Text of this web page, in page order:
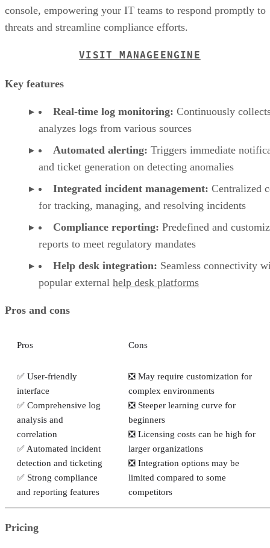
console, empowering your IT teams to respond promptly to
threats and streamline compliance efforts.
VISIT MANAGEENGINE
Key features
Real-time log monitoring: Continuously
analyzes logs from various sources
Automated alerting: Triggers immediate
and ticket generation on detecting anomalies
Integrated incident management: Centralized
for tracking, managing, and resolving incidents
Compliance reporting: Predefined and
reports to meet regulatory mandates
Help desk integration: Seamless connectivity
popular external help desk platforms
Pros and cons
Pros Cons
✅ User-friendly
interface
✅ Comprehensive log
analysis and
correlation
✅ Automated incident
detection and ticketing
✅ Strong compliance
and reporting features
❎ May require customization for
complex environments
❎ Steeper learning curve for
beginners
❎ Licensing costs can be high for
larger organizations
❎ Integration options may be
limited compared to some
competitors
Pricing